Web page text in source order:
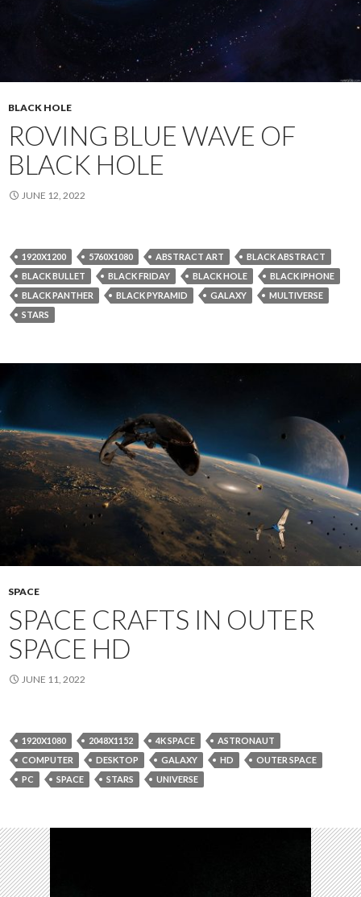
BLACK HOLE
ROVING BLUE WAVE OF
BLACK HOLE
JUNE 12, 2022
1920X1200 5760X1080 ABSTRACT ART
BLACK ABSTRACT
BLACK BULLET
BLACK FRIDAY BLACK HOLE
BLACK IPHONE
BLACK PANTHER
BLACK PYRAMID GALAXY
MULTIVERSE
STARS
SPACE
SPACE CRAFTS IN OUTER
SPACE HD
JUNE 11, 2022
1920X1080 2048X1152 4K SPACE
ASTRONAUT
COMPUTER
DESKTOP GALAXY HD
OUTER SPACE
PC
SPACE STARS UNIVERSE